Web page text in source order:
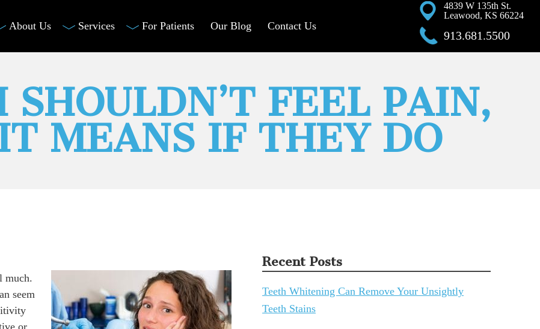
About Us Services For Patients Our Blog Contact Us
4839 W 135th St.
Leawood, KS 66224
913.681.5500
FEEL PAIN,
MEANS IF THEY DO
much.
seem
or
Recent Posts
Teeth Whitening Can Remove Your Unsightly
Teeth Stains